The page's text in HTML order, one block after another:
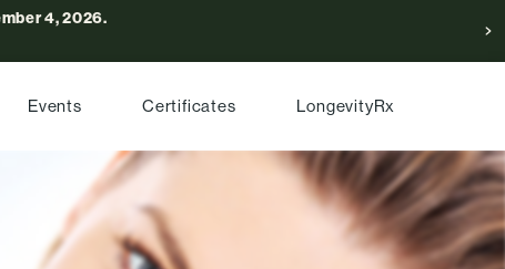
4, 2026.
Events Certificates LongevityRx